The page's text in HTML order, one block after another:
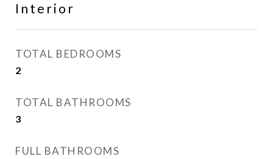
Interior
TOTAL BEDROOMS
2
TOTAL BATHROOMS
3
FULL BATHROOMS